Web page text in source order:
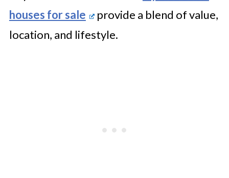
houses for sale
provide a blend of value,
location, and lifestyle.